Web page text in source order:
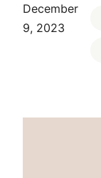
December
9, 2023